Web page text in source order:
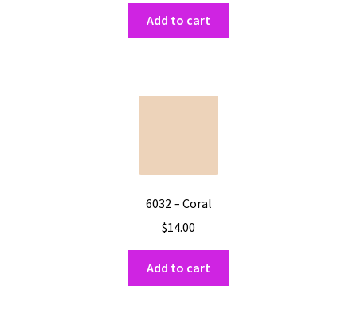
Add to cart
6032 – Coral
$14.00
Add to cart